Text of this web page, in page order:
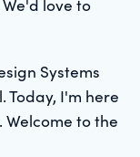
Systems
Today, I'm here
to the